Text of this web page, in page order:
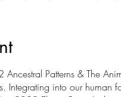
Patterns & The
Integrating into our